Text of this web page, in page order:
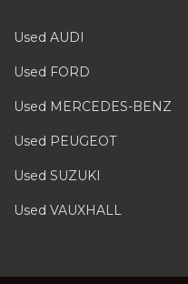
Used AUDI
Used FORD
Used MERCEDES-BENZ
Used PEUGEOT
Used SUZUKI
Used VAUXHALL